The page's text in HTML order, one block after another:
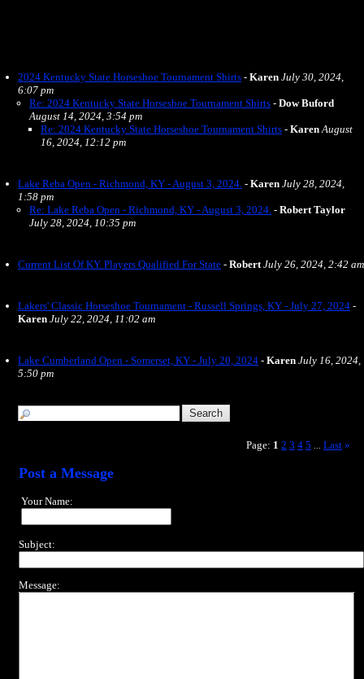
2024 Kentucky State Horseshoe Tournament Shirts - Karen July 30, 2024,
6:07 pm
Re: 2024 Kentucky State Horseshoe Tournament Shirts - Dow Buford
August 14, 2024, 3:54 pm
Re: 2024 Kentucky State Horseshoe Tournament Shirts - Karen August
16, 2024, 12:12 pm
Lake Reba Open - Richmond, KY - August 3, 2024. - Karen July 28, 2024,
1:58 pm
Re: Lake Reba Open - Richmond, KY - August 3, 2024. - Robert Taylor
July 28, 2024, 10:35 pm
Current List Of KY. Players Qualified For State - Robert July 26, 2024, 2:42 am
Lakers' Classic Horseshoe Tournament - Russell Springs, KY - July 27, 2024 -
Karen July 22, 2024, 11:02 am
Lake Cumberland Open - Somerset, KY - July 20, 2024 - Karen July 16, 2024,
5:50 pm
Page: 1 2 3 4 5 Last »
Post a Message
Your Name:
Subject:
Message: